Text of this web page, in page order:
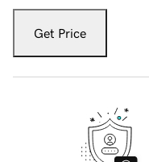
Get Price